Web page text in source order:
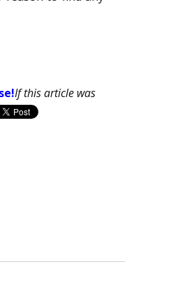
If this article was